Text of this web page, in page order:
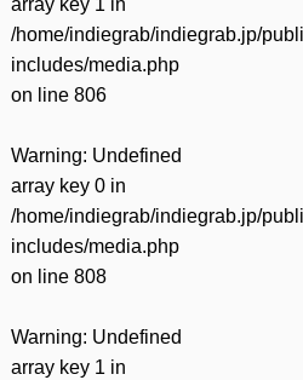
/home/indiegrab/indiegrab.jp/
includes/media.php
on line 806
Warning: Undefined
array key 0 in
/home/indiegrab/indiegrab.jp/
includes/media.php
on line 808
Warning: Undefined
array key 1 in